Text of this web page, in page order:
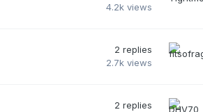
4.2k views
2 replies
2.7k views
2 replies